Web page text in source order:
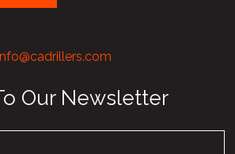
Our Newsletter